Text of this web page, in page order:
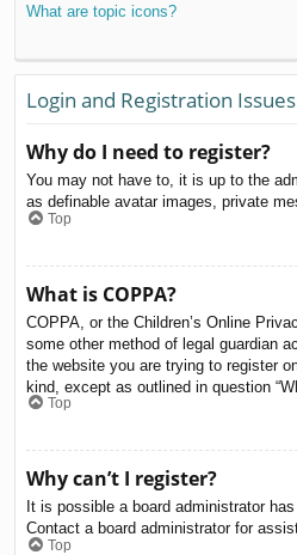
What are topic icons?
Login and Registration Issues
Why do I need to register?
You may not have to, it is up to the
as definable avatar images, private
Top
What is COPPA?
COPPA, or the Children’s Online
some other method of legal guardian
the website you are trying to register
kind, except as outlined in question
Top
Why can’t I register?
It is possible a board administrator
Contact a board administrator for
Top